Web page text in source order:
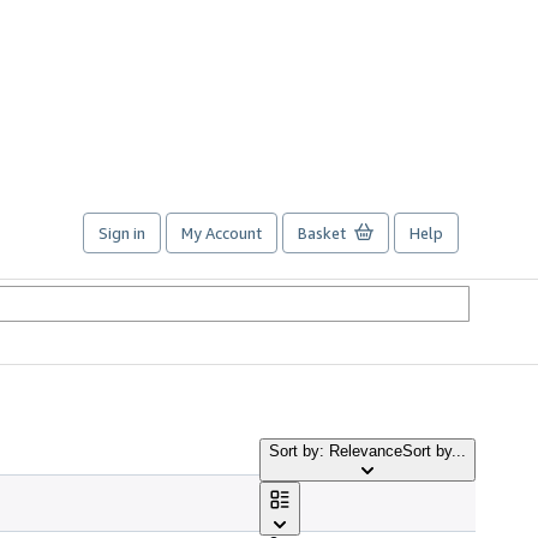
Sign in My Account Basket Help
Sort by: RelevanceSort by...